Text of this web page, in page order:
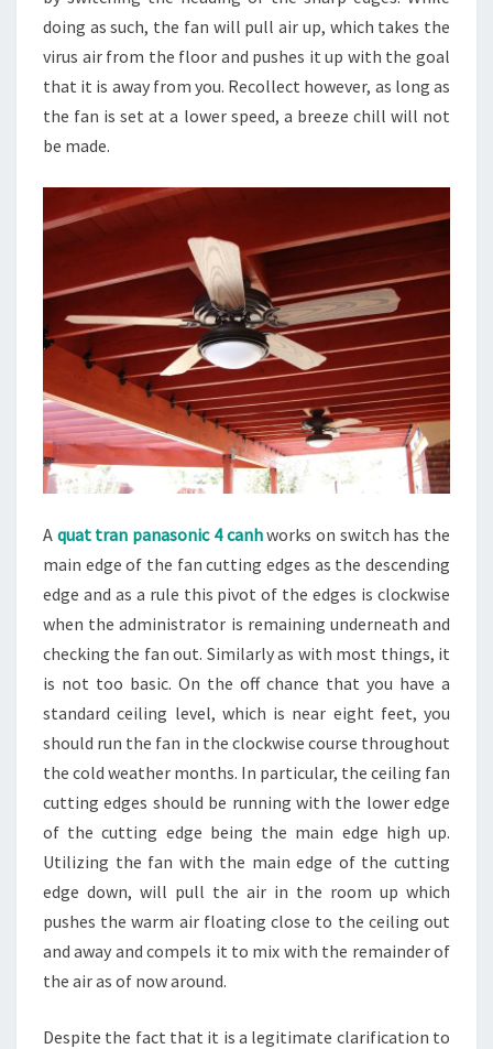
doing as such, the fan will pull air up, which takes the
virus air from the floor and pushes it up with the goal
that it is away from you. Recollect however, as long as
the fan is set at a lower speed, a breeze chill will not
be made.
A quat tran panasonic 4 canhworks on switch has the
main edge of the fan cutting edges as the descending
edge and as a rule this pivot of the edges is clockwise
when the administrator is remaining underneath and
checking the fan out. Similarly as with most things, it
is not too basic. On the off chance that you have a
standard ceiling level, which is near eight feet, you
should run the fan in the clockwise course throughout
the cold weather months. In particular, the ceiling fan
cutting edges should be running with the lower edge
of the cutting edge being the main edge high up.
Utilizing the fan with the main edge of the cutting
edge down, will pull the air in the room up which
pushes the warm air floating close to the ceiling out
and away and compels it to mix with the remainder of
the air as of now around.
Despite the fact that it is a legitimate clarification to